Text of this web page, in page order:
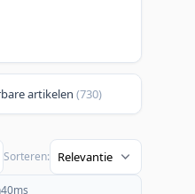
artikelen (730)
Sorteren:
40ms